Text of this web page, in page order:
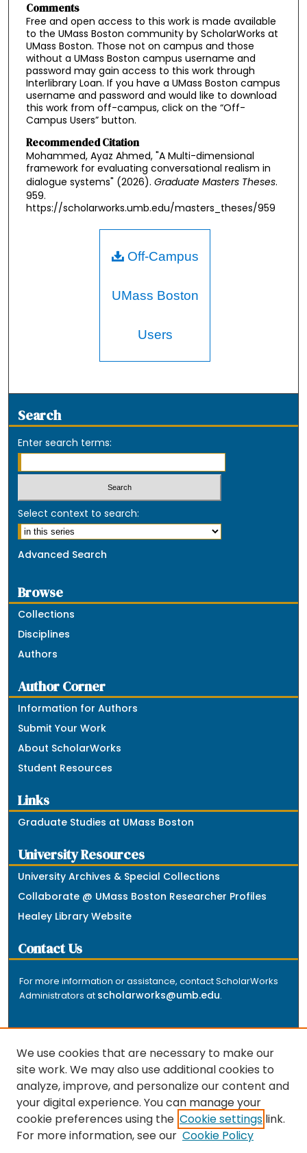
Comments
Free and open access to this work is made available
to the UMass Boston community by ScholarWorks at
UMass Boston. Those not on campus and those
without a UMass Boston campus username and
password may gain access to this work through
Interlibrary Loan. If you have a UMass Boston campus
username and password and would like to download
this work from off-campus, click on the “Off-
Campus Users” button.
Recommended Citation
Mohammed, Ayaz Ahmed, "A Multi-dimensional
framework for evaluating conversational realism in
dialogue systems" (2026). Graduate Masters Theses.
959.
https://scholarworks.umb.edu/masters_theses/959
Off-Campus
UMass Boston
Users
Search
Enter search terms:
Select context to search:
Advanced Search
Browse
Collections
Disciplines
Authors
Author Corner
Information for Authors
Submit Your Work
About ScholarWorks
Student Resources
Links
Graduate Studies at UMass Boston
University Resources
University Archives & Special Collections
Collaborate @ UMass Boston Researcher Profiles
Healey Library Website
Contact Us
For more information or assistance, contact ScholarWorks
Administrators at scholarworks@umb.edu.
The repository is a service of the University of
Massachusetts Boston libraries. Research and scholarly
output included here has been selected and deposited
by the individual university departments and centers on
We use cookies that are necessary to make our
site work. We may also use additional cookies to
analyze, improve, and personalize our content and
your digital experience. You can manage your
cookie preferences using the Cookie settings link.
For more information, see our Cookie Policy